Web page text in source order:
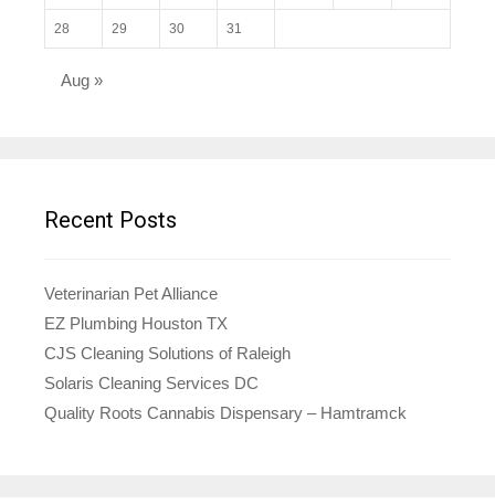
28 29 30 31
Aug »
Recent Posts
Veterinarian Pet Alliance
EZ Plumbing Houston TX
CJS Cleaning Solutions of Raleigh
Solaris Cleaning Services DC
Quality Roots Cannabis Dispensary – Hamtramck